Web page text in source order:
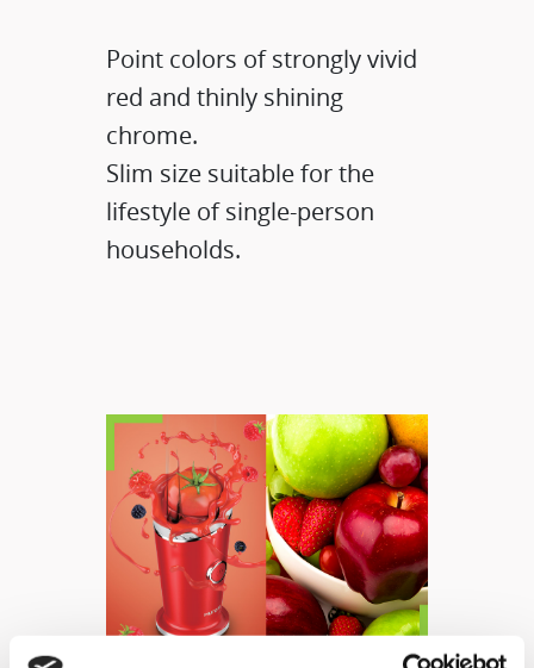
Point colors of strongly vivid
red and thinly shining
chrome.
Slim size suitable for the
lifestyle of single-person
households.